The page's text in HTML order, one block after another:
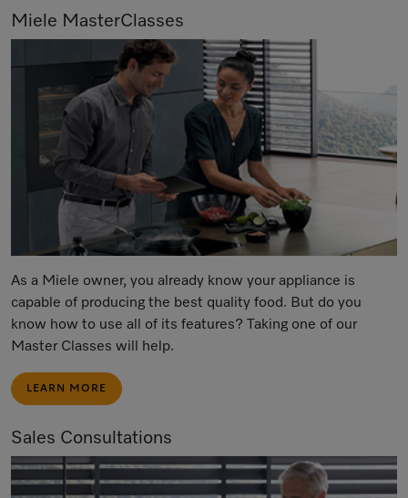
Miele MasterClasses
As a Miele owner, you already know your appliance is
capable of producing the best quality food. But do you
know how to use all of its features? Taking one of our
Master Classes will help.
LEARN MORE
Sales Consultations